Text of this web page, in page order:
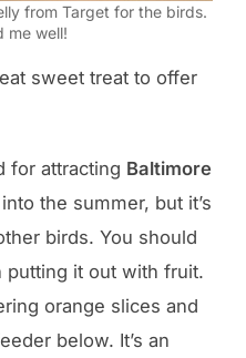
from Target for the birds.
me well!
sweet treat to offer
for attracting Baltimore
the summer, but it’s
birds. You should
putting it out with fruit.
orange slices and
below. It’s an